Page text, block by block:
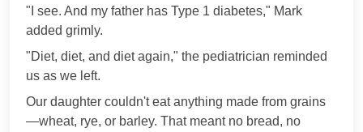
"I see. And my father has Type 1 diabetes," Mark
added grimly.
"Diet, diet, and diet again," the pediatrician reminded
us as we left.
Our daughter couldn't eat anything made from grains
—wheat, rye, or barley. That meant no bread, no